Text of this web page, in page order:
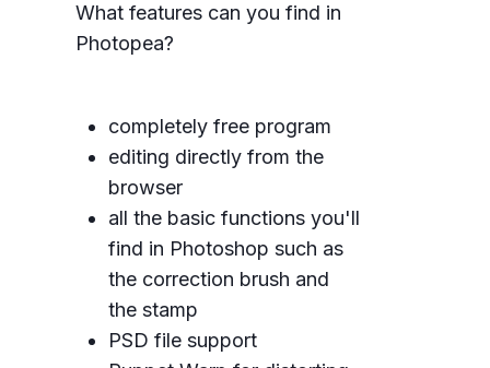
What features can you find in
Photopea?
completely free program
editing directly from the
browser
all the basic functions you'll
find in Photoshop such as
the correction brush and
the stamp
PSD file support